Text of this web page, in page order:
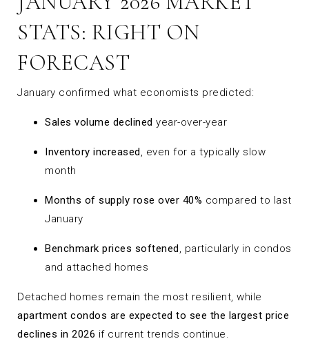
STATS: RIGHT ON
FORECAST
January confirmed what economists predicted:
Sales volume declined year-over-year
Inventory increased, even for a typically slow
month
Months of supply rose over 40% compared to last
January
Benchmark prices softened, particularly in condos
and attached homes
Detached homes remain the most resilient, while
apartment condos are expected to see the largest price
declines in 2026 if current trends continue.